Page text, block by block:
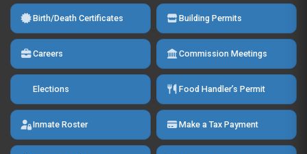
Birth/Death Certificates Building Permits
Careers Commission Meetings
Elections Food Handler’s Permit
Inmate Roster Make a Tax Payment